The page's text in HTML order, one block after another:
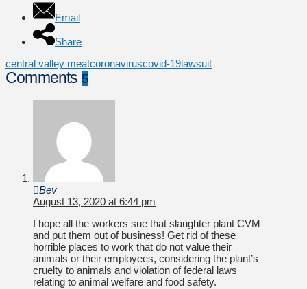
Email
Share
central valley meatcoronaviruscovid-19lawsuit
Comments 5
Bev
August 13, 2020 at 6:44 pm
I hope all the workers sue that slaughter plant CVM
and put them out of business! Get rid of these
horrible places to work that do not value their
animals or their employees, considering the plant’s
cruelty to animals and violation of federal laws
relating to animal welfare and food safety.